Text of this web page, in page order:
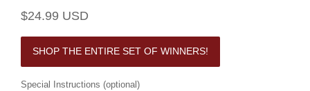
Regular
$24.99 USD
SHOP THE ENTIRE SET OF WINNERS!
Special Instructions (optional)